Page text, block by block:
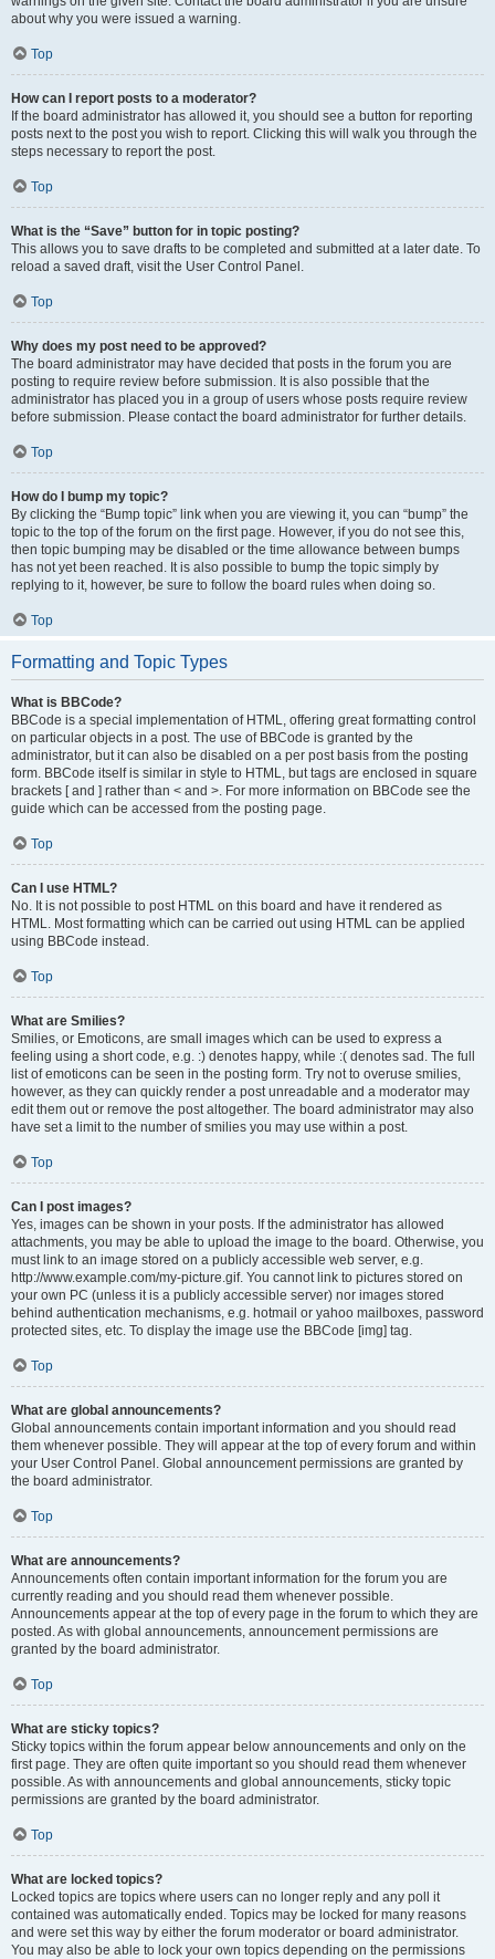
about why you were issued a warning.
Top
How can I report posts to a moderator?
If the board administrator has allowed it, you should see a button for reporting
posts next to the post you wish to report. Clicking this will walk you through the
steps necessary to report the post.
Top
What is the “Save” button for in topic posting?
This allows you to save drafts to be completed and submitted at a later date. To
reload a saved draft, visit the User Control Panel.
Top
Why does my post need to be approved?
The board administrator may have decided that posts in the forum you are
posting to require review before submission. It is also possible that the
administrator has placed you in a group of users whose posts require review
before submission. Please contact the board administrator for further details.
Top
How do I bump my topic?
By clicking the “Bump topic” link when you are viewing it, you can “bump” the
topic to the top of the forum on the first page. However, if you do not see this,
then topic bumping may be disabled or the time allowance between bumps
has not yet been reached. It is also possible to bump the topic simply by
replying to it, however, be sure to follow the board rules when doing so.
Top
Formatting and Topic Types
What is BBCode?
BBCode is a special implementation of HTML, offering great formatting control
on particular objects in a post. The use of BBCode is granted by the
administrator, but it can also be disabled on a per post basis from the posting
form. BBCode itself is similar in style to HTML, but tags are enclosed in square
brackets [ and ] rather than < and >. For more information on BBCode see the
guide which can be accessed from the posting page.
Top
Can I use HTML?
No. It is not possible to post HTML on this board and have it rendered as
HTML. Most formatting which can be carried out using HTML can be applied
using BBCode instead.
Top
What are Smilies?
Smilies, or Emoticons, are small images which can be used to express a
feeling using a short code, e.g. :) denotes happy, while :( denotes sad. The full
list of emoticons can be seen in the posting form. Try not to overuse smilies,
however, as they can quickly render a post unreadable and a moderator may
edit them out or remove the post altogether. The board administrator may also
have set a limit to the number of smilies you may use within a post.
Top
Can I post images?
Yes, images can be shown in your posts. If the administrator has allowed
attachments, you may be able to upload the image to the board. Otherwise, you
must link to an image stored on a publicly accessible web server, e.g.
http://www.example.com/my-picture.gif. You cannot link to pictures stored on
your own PC (unless it is a publicly accessible server) nor images stored
behind authentication mechanisms, e.g. hotmail or yahoo mailboxes, password
protected sites, etc. To display the image use the BBCode [img] tag.
Top
What are global announcements?
Global announcements contain important information and you should read
them whenever possible. They will appear at the top of every forum and within
your User Control Panel. Global announcement permissions are granted by
the board administrator.
Top
What are announcements?
Announcements often contain important information for the forum you are
currently reading and you should read them whenever possible.
Announcements appear at the top of every page in the forum to which they are
posted. As with global announcements, announcement permissions are
granted by the board administrator.
Top
What are sticky topics?
Sticky topics within the forum appear below announcements and only on the
first page. They are often quite important so you should read them whenever
possible. As with announcements and global announcements, sticky topic
permissions are granted by the board administrator.
Top
What are locked topics?
Locked topics are topics where users can no longer reply and any poll it
contained was automatically ended. Topics may be locked for many reasons
and were set this way by either the forum moderator or board administrator.
You may also be able to lock your own topics depending on the permissions